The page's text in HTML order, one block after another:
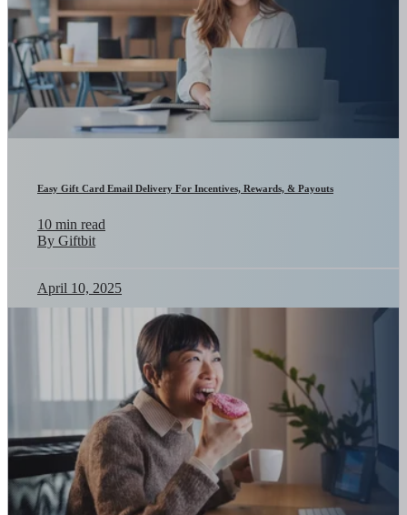
Easy Gift Card Email Delivery For Incentives, Rewards, & Payouts
10 min read
By Giftbit
April 10, 2025